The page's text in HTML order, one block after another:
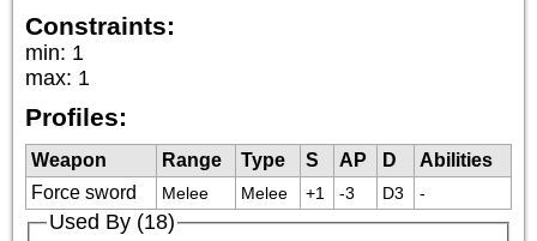
Constraints:
min: 1
max: 1
Profiles:
Weapon Range Type S AP D
Abilities
Force sword
Melee Melee +1 -3 D3 -
Used By (18)